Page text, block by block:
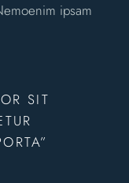
ipsam
SIT